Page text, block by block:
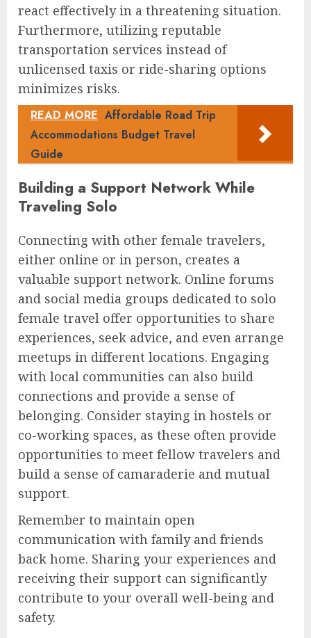
react effectively in a threatening situation.
Furthermore, utilizing reputable
transportation services instead of
unlicensed taxis or ride-sharing options
minimizes risks.
READ MORE Affordable Road Trip
Accommodations Budget Travel
Guide
Building a Support Network While
Traveling Solo
Connecting with other female travelers,
either online or in person, creates a
valuable support network. Online forums
and social media groups dedicated to solo
female travel offer opportunities to share
experiences, seek advice, and even arrange
meetups in different locations. Engaging
with local communities can also build
connections and provide a sense of
belonging. Consider staying in hostels or
co-working spaces, as these often provide
opportunities to meet fellow travelers and
build a sense of camaraderie and mutual
support.
Remember to maintain open
communication with family and friends
back home. Sharing your experiences and
receiving their support can significantly
contribute to your overall well-being and
safety.